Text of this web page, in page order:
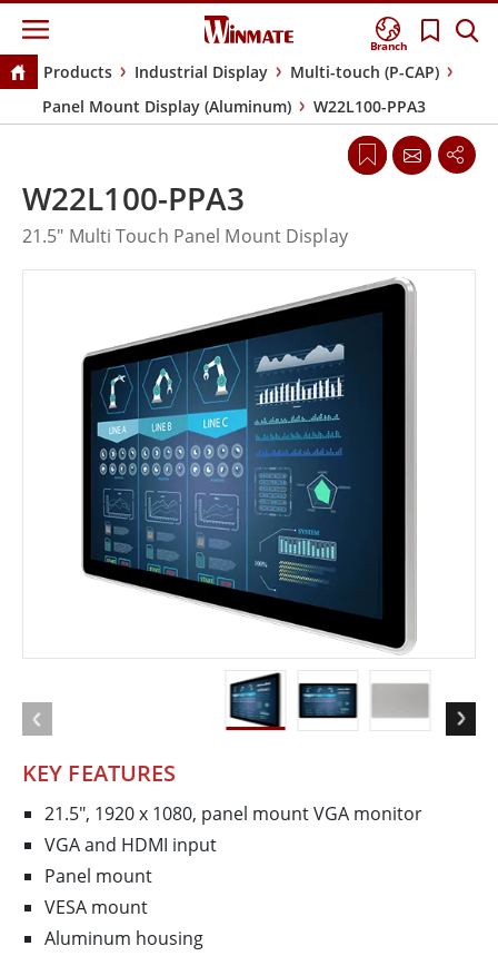
Branch
Products Industrial Display
Multi-touch (P-CAP)
Panel Mount Display (Aluminum)
W22L100-PPA3
KEY FEATURES
21.5", 1920 x 1080, panel mount VGA monitor
VGA and HDMI input
Panel mount
VESA mount
Aluminum housing
W22L100-PPA3
21.5" Multi Touch Panel Mount Display